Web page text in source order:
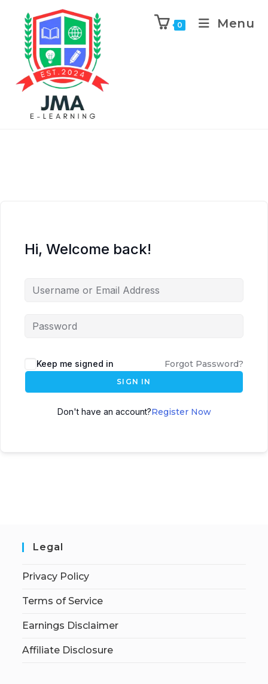
0 Menu
Hi, Welcome back!
Keep me signed in Forgot Password?
SIGN IN
Don't have an account?Register Now
Legal
Privacy Policy
Terms of Service
Earnings Disclaimer
Affiliate Disclosure